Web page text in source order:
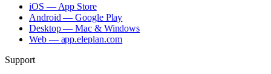
iOS — App Store
Android — Google Play
Desktop — Mac & Windows
Web — app.eleplan.com
Support